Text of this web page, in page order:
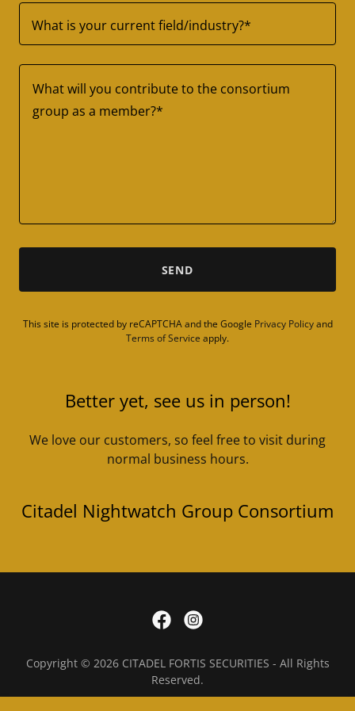
What is your current field/industry?*
SEND
This site is protected by reCAPTCHA and the Google Privacy Policyand
Terms of Service apply.
Better yet, see us in person!
We love our customers, so feel free to visit during
normal business hours.
Citadel Nightwatch Group Consortium
Copyright © 2026 CITADEL FORTIS SECURITIES - All Rights
Reserved.